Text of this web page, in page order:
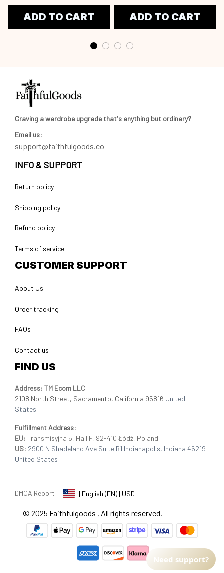
ADD TO CART ADD TO CART
Craving a wardrobe upgrade that's anything but ordinary?
Email us:
support@faithfulgoods.co
INFO & SUPPORT
Return policy
Shipping policy
Refund policy
Terms of service
CUSTOMER SUPPORT
About Us
Order tracking
FAQs
Contact us
FIND US
Address: TM Ecom LLC
2108 North Street, Sacramento, California 95816 United
States.
Fulfillment Address:
EU: Transmisyjna 5, Hall F, 92-410 Łódź, Poland
US: 2900 N Shadeland Ave Suite B1 Indianapolis, Indiana 46219
United States
DMCA Report | English (EN) | USD
© 2025 Faithfulgoods , All rights reserved.
Need support?